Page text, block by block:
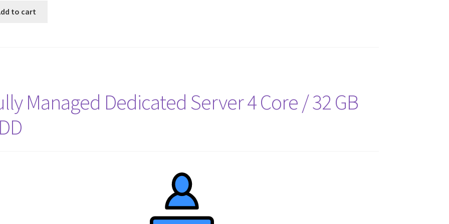
to cart
Managed Dedicated Server 4 Core / 32 GB